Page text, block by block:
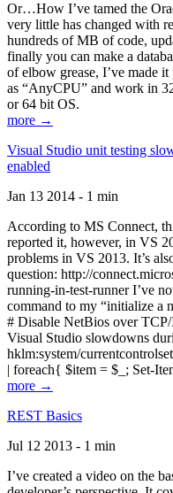
Or…How I’ve tamed the
very little has changed with
hundreds of MB of code,
finally you can make a
of elbow grease, I’ve made
as “AnyCPU” and work in
or 64 bit OS.
more →
Visual Studio unit testing
enabled
Jan 13 2014 - 1 min
According to MS Connect,
reported it, however, in VS
problems in VS 2013. It’s
question: http://
running-in-test-runner I’ve
command to my “initialize a
# Disable NetBios over
Visual Studio slowdowns
hklm:system/
| foreach{ $item = $_; Set-
more →
REST Basics
Jul 12 2013 - 1 min
I’ve created a video on the